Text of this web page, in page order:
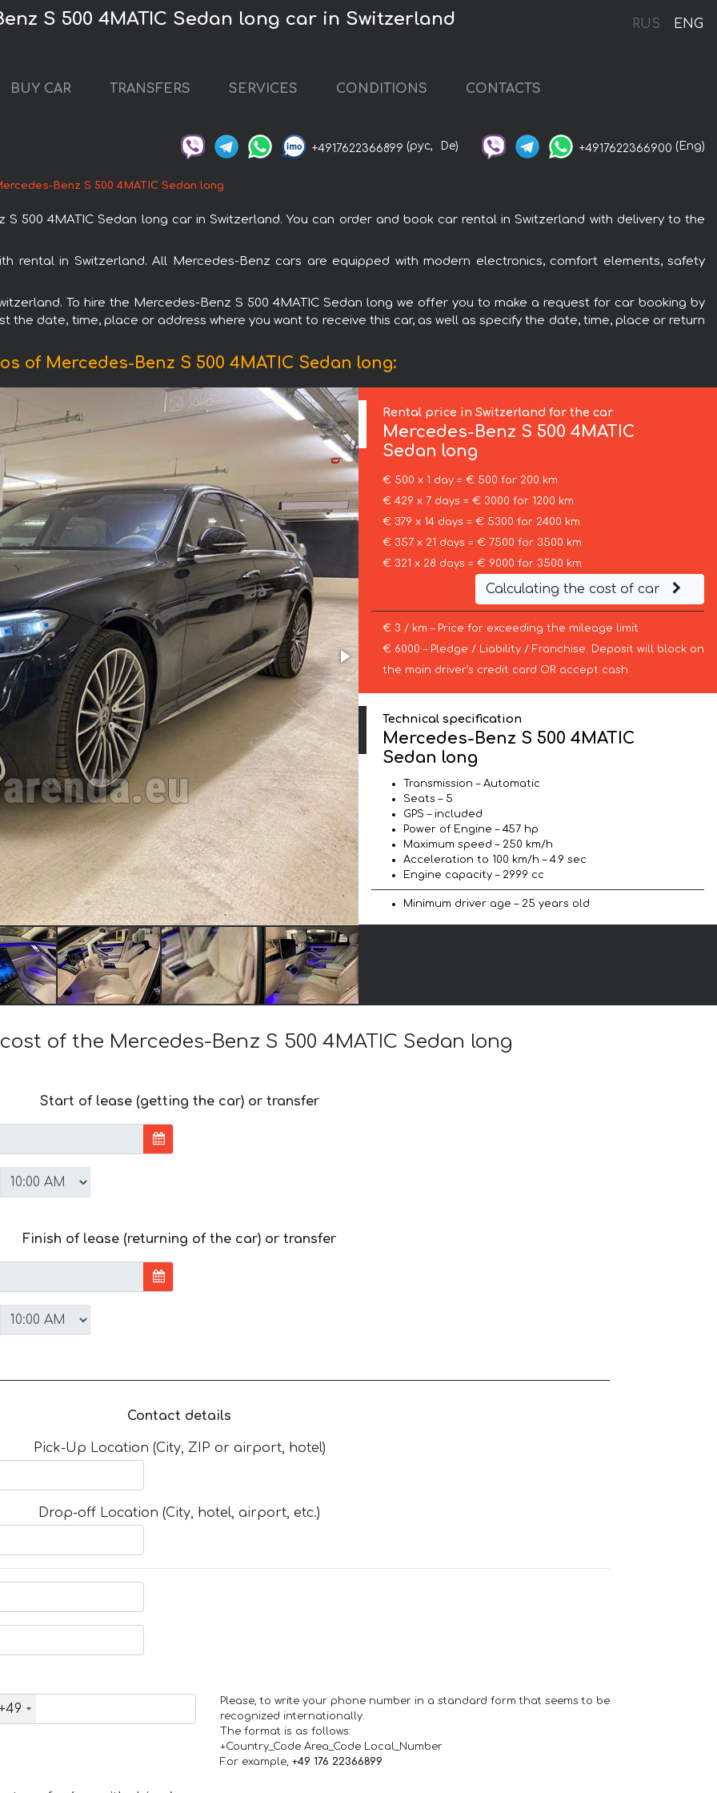
RUS ENG
S 500 4MATIC Sedan long car in Switzerland
BUY CAR TRANSFERS SERVICES CONDITIONS CONTACTS
+4917622366899 (рус, De) +4917622366900 (Eng)
Benz S 500 4MATIC Sedan long
500 4MATIC Sedan long car in Switzerland. You can order and book car rental in Switzerland with delivery to the
rental in Switzerland. All Mercedes-Benz cars are equipped with modern electronics, comfort elements, safety
To hire the Mercedes-Benz S 500 4MATIC Sedan long we offer you to make a request for car booking by
the date, time, place or address where you want to receive this car, as well as specify the date, time, place or return
of Mercedes-Benz S 500 4MATIC Sedan long:
Rental price in Switzerland for the car
Mercedes-Benz S 500 4MATIC
Sedan long
€ 500 x 1 day = € 500 for 200 km
€ 429 x 7 days = € 3000 for 1200 km
€ 379 x 14 days = € 5300 for 2400 km
€ 357 x 21 days = € 7500 for 3500 km
€ 321 x 28 days = € 9000 for 3500 km
Calculating the cost of car
€ 3 / km – Price for exceeding the mileage limit
€ 6000 – Pledge / Liability / Franchise. Deposit will block on
the main driver’s credit card OR accept cash.
Technical specification
Mercedes-Benz S 500 4MATIC
Sedan long
Transmission – Automatic
Seats – 5
GPS – included
Power of Engine – 457 hp
Maximum speed – 250 km/h
Acceleration to 100 km/h – 4.9 sec
Engine capacity – 2999 cc
Minimum driver age – 25 years old
of the Mercedes-Benz S 500 4MATIC Sedan long
Start of lease (getting the car) or transfer
Finish of lease (returning of the car) or transfer
Contact details
Pick-Up Location (City, ZIP or airport, hotel)
Drop-off Location (City, hotel, airport, etc.)
Please, to write your phone number in a standard form that seems to be
recognized internationally.
The format is as follows:
+Country_Code Area_Code Local_Number
For example, +49 176 22366899